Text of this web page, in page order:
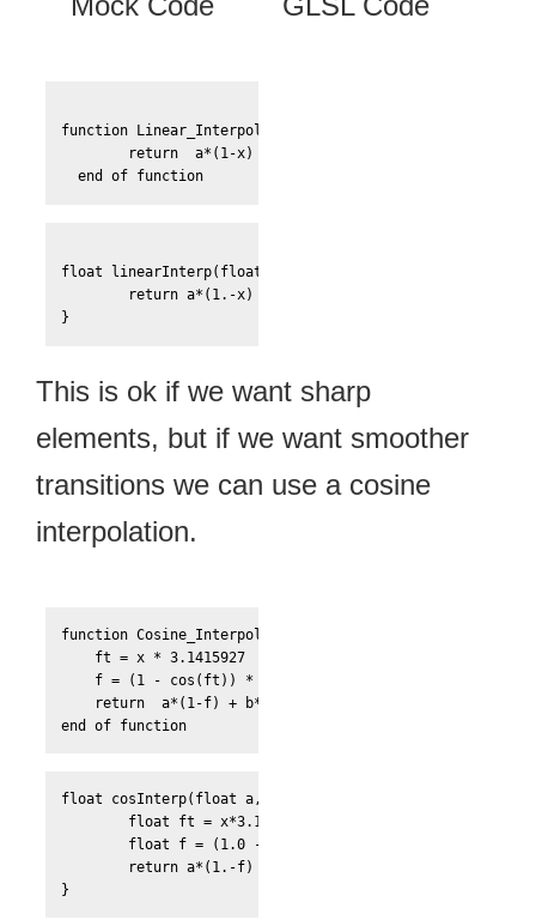
function Linear_Interpolate(a, b, x)
float linearInterp(float a, float b, float x){
}
This is ok if we want sharp
elements, but if we want smoother
transitions we can use a cosine
interpolation.
function Cosine_Interpolate(a, b, x)
    ft = x * 3.1415927
    f = (1 - cos(ft)) * .5
    return  a*(1-f) + b*f
float cosInterp(float a, float b, float x){
}